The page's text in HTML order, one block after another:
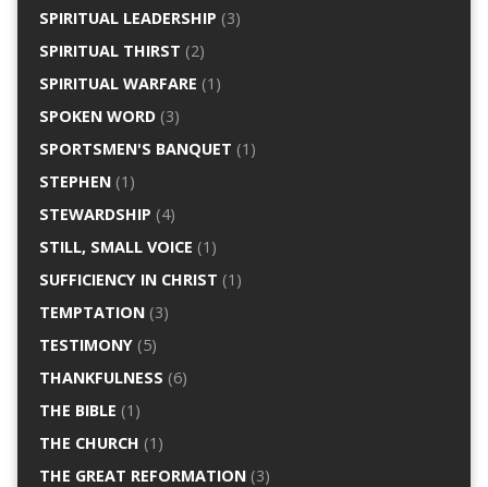
SPIRITUAL LEADERSHIP (3)
SPIRITUAL THIRST (2)
SPIRITUAL WARFARE (1)
SPOKEN WORD(3)
SPORTSMEN'S BANQUET (1)
STEPHEN(1)
STEWARDSHIP (4)
STILL, SMALL VOICE (1)
SUFFICIENCY IN CHRIST (1)
TEMPTATION(3)
TESTIMONY(5)
THANKFULNESS (6)
THE BIBLE (1)
THE CHURCH (1)
THE GREAT REFORMATION(3)